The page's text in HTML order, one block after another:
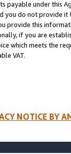
payable under this
you do not provide it
provide this
if you are
which meets the
VAT.
NOTICE BY